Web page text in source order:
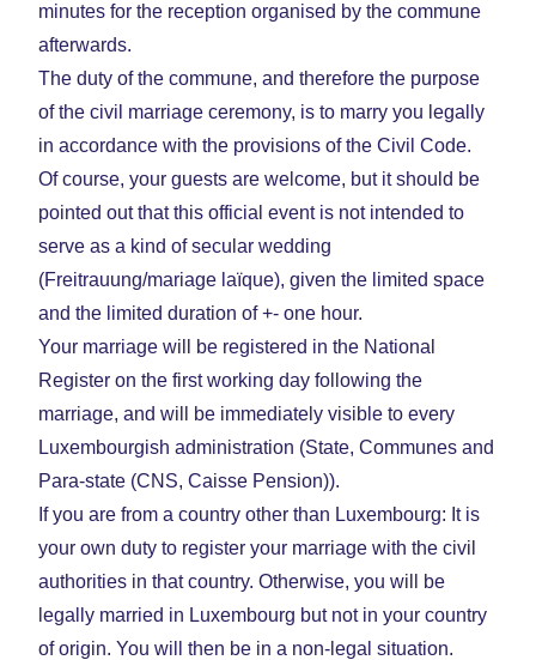
minutes for the reception organised by the commune
afterwards.
The duty of the commune, and therefore the purpose
of the civil marriage ceremony, is to marry you legally
in accordance with the provisions of the Civil Code.
Of course, your guests are welcome, but it should be
pointed out that this official event is not intended to
serve as a kind of secular wedding
(Freitrauung/mariage laïque), given the limited space
and the limited duration of +- one hour.
Your marriage will be registered in the National
Register on the first working day following the
marriage, and will be immediately visible to every
Luxembourgish administration (State, Communes and
Para-state (CNS, Caisse Pension)).
If you are from a country other than Luxembourg: It is
your own duty to register your marriage with the civil
authorities in that country. Otherwise, you will be
legally married in Luxembourg but not in your country
of origin. You will then be in a non-legal situation.